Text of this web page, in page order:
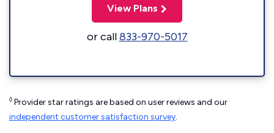
View Plans
or call833-970-5017
◊ Provider star ratings are based on user reviews and our
independent customer satisfaction survey.